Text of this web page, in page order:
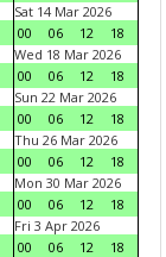
Sat 14 Mar 2026
00
06 12
18
Wed 18 Mar 2026
00
06 12
18
Sun 22 Mar 2026
00
06 12
18
Thu 26 Mar 2026
00
06 12
18
Mon 30 Mar 2026
00
06 12
18
Fri 3 Apr 2026
00
06 12
18